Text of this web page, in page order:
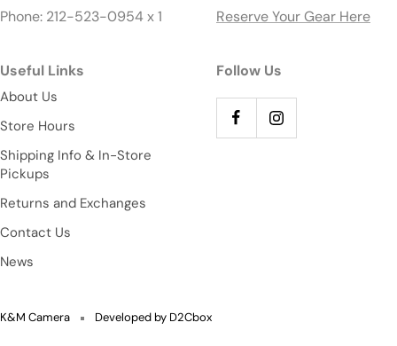
Phone: 212-523-0954 x 1
Reserve Your Gear Here
Useful Links
About Us
Store Hours
Shipping Info & In-Store
Pickups
Returns and Exchanges
Contact Us
News
Follow Us
K&M Camera Developed by D2Cbox